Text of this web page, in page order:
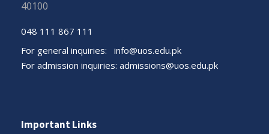
40100
048 111 867 111
For general inquiries: info@uos.edu.pk
For admission inquiries: admissions@uos.edu.pk
Important Links